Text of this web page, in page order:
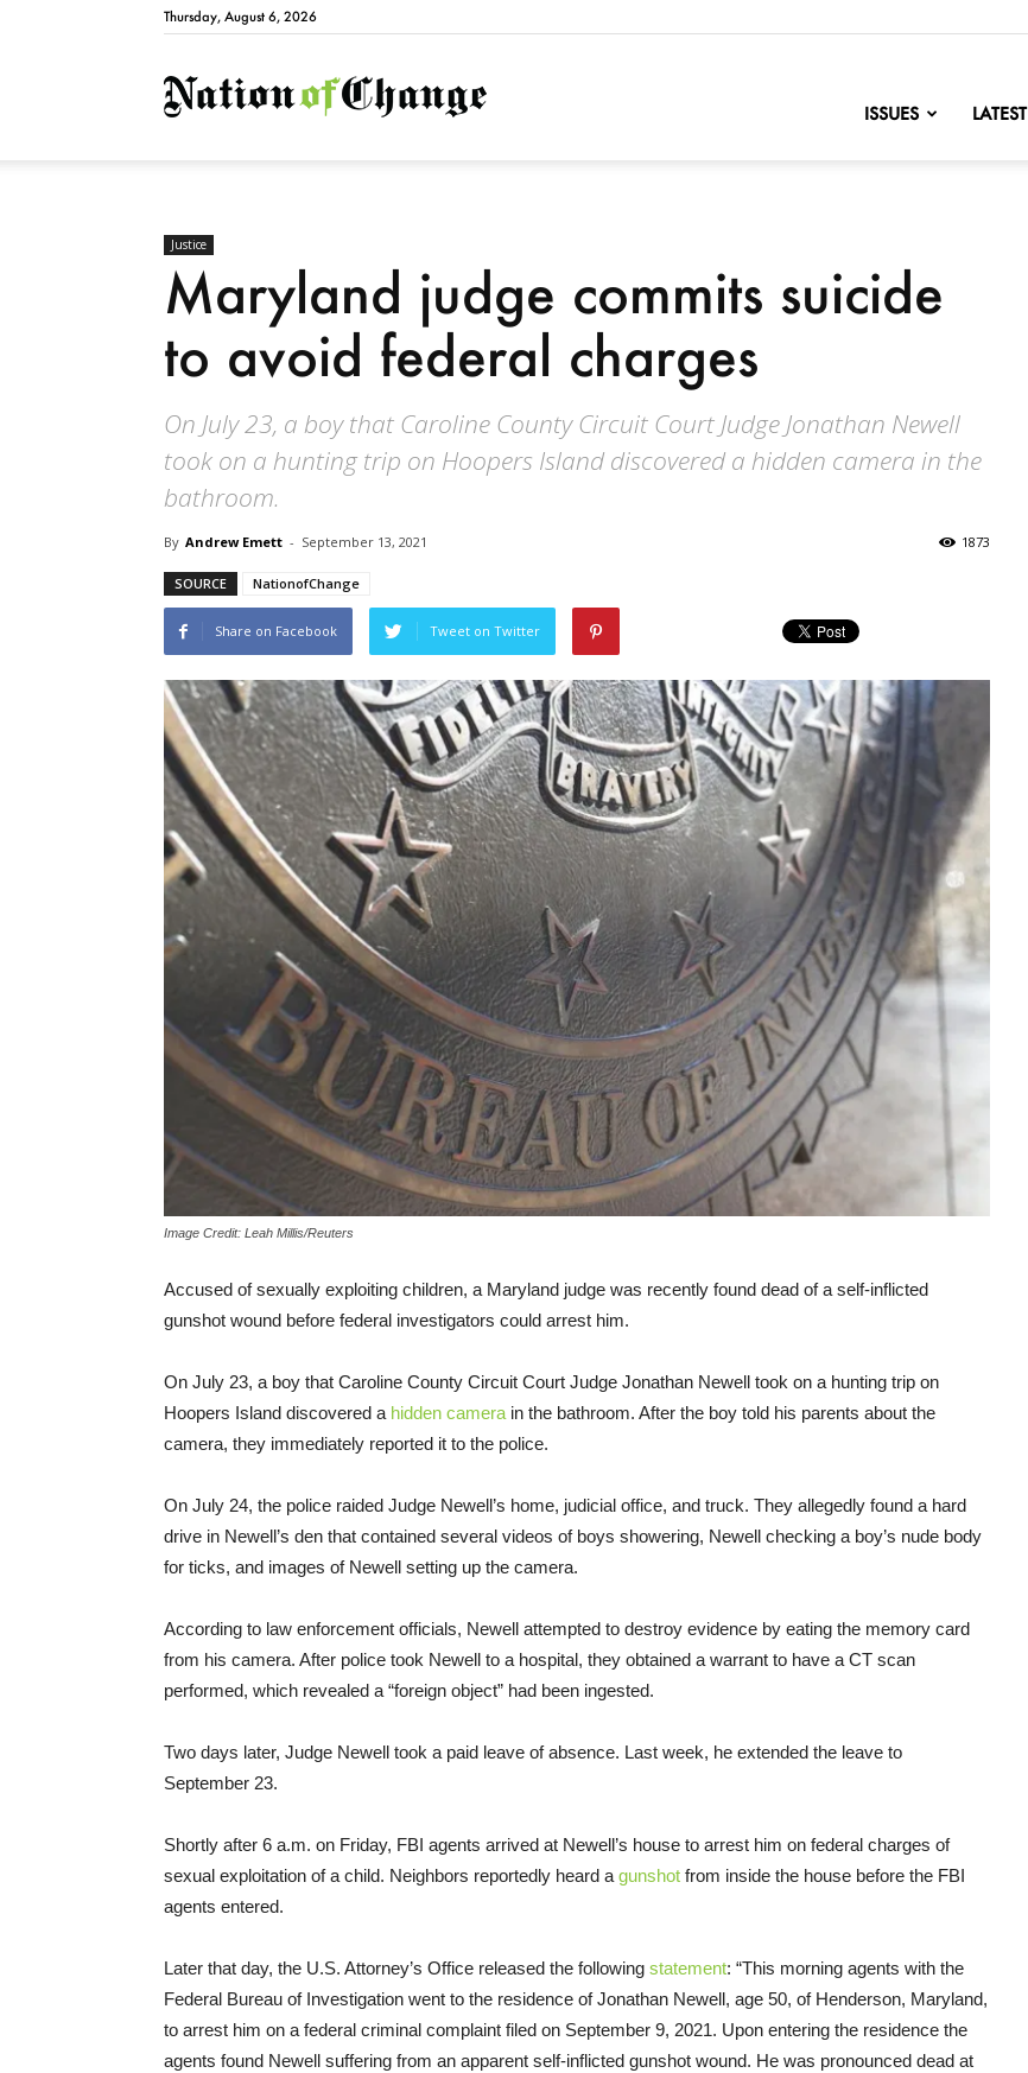
Thursday, August 6, 2026
NationofChange
ISSUES LATEST
Justice
Maryland judge commits suicide
to avoid federal charges
On July 23, a boy that Caroline County Circuit Court Judge Jonathan Newell
took on a hunting trip on Hoopers Island discovered a hidden camera in the
bathroom.
By Andrew Emett - September 13, 2021 1873
SOURCE NationofChange
Share on Facebook Tweet on Twitter
Image Credit: Leah Millis/Reuters
Accused of sexually exploiting children, a Maryland judge was recently found dead of a self-inflicted
gunshot wound before federal investigators could arrest him.
On July 23, a boy that Caroline County Circuit Court Judge Jonathan Newell took on a hunting trip on
Hoopers Island discovered a hidden camerain the bathroom. After the boy told his parents about the
camera, they immediately reported it to the police.
On July 24, the police raided Judge Newell’s home, judicial office, and truck. They allegedly found a hard
drive in Newell’s den that contained several videos of boys showering, Newell checking a boy’s nude body
for ticks, and images of Newell setting up the camera.
According to law enforcement officials, Newell attempted to destroy evidence by eating the memory card
from his camera. After police took Newell to a hospital, they obtained a warrant to have a CT scan
performed, which revealed a “foreign object” had been ingested.
Two days later, Judge Newell took a paid leave of absence. Last week, he extended the leave to
September 23.
Shortly after 6 a.m. on Friday, FBI agents arrived at Newell’s house to arrest him on federal charges of
sexual exploitation of a child. Neighbors reportedly heard agunshot from inside the house before the FBI
agents entered.
Later that day, the U.S. Attorney’s Office released the following statement: “This morning agents with the
Federal Bureau of Investigation went to the residence of Jonathan Newell, age 50, of Henderson, Maryland,
to arrest him on a federal criminal complaint filed on September 9, 2021. Upon entering the residence the
agents found Newell suffering from an apparent self-inflicted gunshot wound. He was pronounced dead at